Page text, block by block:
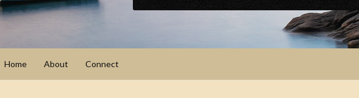
Home About Connect